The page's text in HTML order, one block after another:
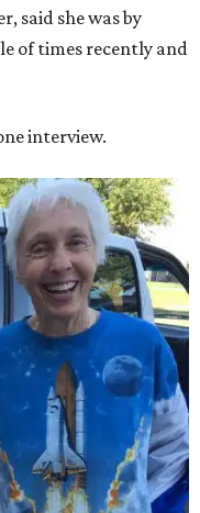
said she was by
of times recently and
interview.